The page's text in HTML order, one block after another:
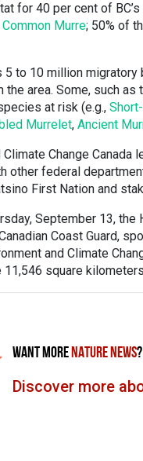
for 40 per cent of
Common Murre; 50% of
5 to 10 million
area. Some, such as
at risk (e.g.,
Murrelet, Ancient
Climate Change
other federal
First Nation and
September 13,
Coast Guard,
and Climate
square
WANT MORENATURE NEWS?
Discover more